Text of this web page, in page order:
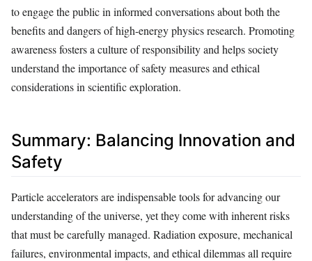
to engage the public in informed conversations about both the
benefits and dangers of high-energy physics research. Promoting
awareness fosters a culture of responsibility and helps society
understand the importance of safety measures and ethical
considerations in scientific exploration.
Summary: Balancing Innovation and
Safety
Particle accelerators are indispensable tools for advancing our
understanding of the universe, yet they come with inherent risks
that must be carefully managed. Radiation exposure, mechanical
failures, environmental impacts, and ethical dilemmas all require